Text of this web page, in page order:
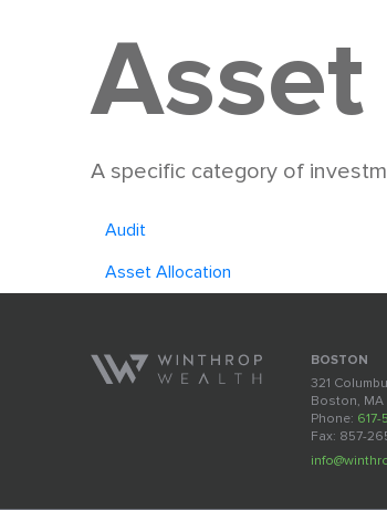
Asset
A specific category of
Audit
Asset Allocation
BOSTON
321
Boston, MA
Phone: 617-
Fax: 857-